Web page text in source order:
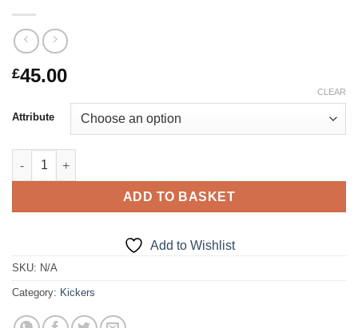
£45.00
Attribute
CLEAR
Twin Velco quantity
ADD TO BASKET
Add to Wishlist
SKU: N/A
Category: Kickers